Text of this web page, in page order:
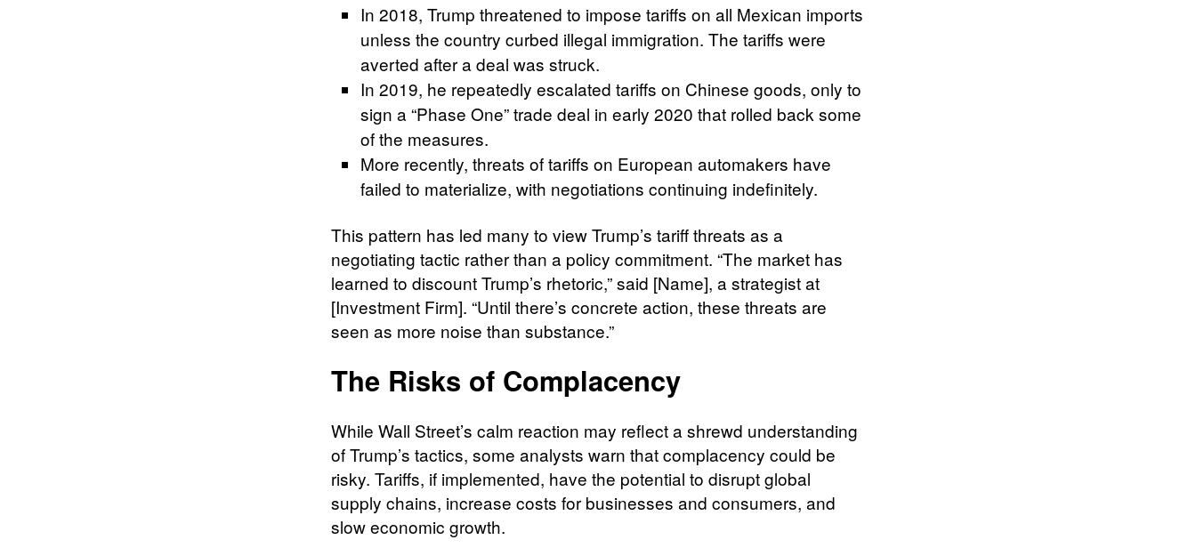
In 2018, Trump threatened to impose tariffs on all Mexican imports
unless the country curbed illegal immigration. The tariffs were
averted after a deal was struck.
In 2019, he repeatedly escalated tariffs on Chinese goods, only to
sign a “Phase One” trade deal in early 2020 that rolled back some
of the measures.
More recently, threats of tariffs on European automakers have
failed to materialize, with negotiations continuing indefinitely.
This pattern has led many to view Trump’s tariff threats as a
negotiating tactic rather than a policy commitment. “The market has
learned to discount Trump’s rhetoric,” said [Name], a strategist at
[Investment Firm]. “Until there’s concrete action, these threats are
seen as more noise than substance.”
The Risks of Complacency
While Wall Street’s calm reaction may reflect a shrewd understanding
of Trump’s tactics, some analysts warn that complacency could be
risky. Tariffs, if implemented, have the potential to disrupt global
supply chains, increase costs for businesses and consumers, and
slow economic growth.